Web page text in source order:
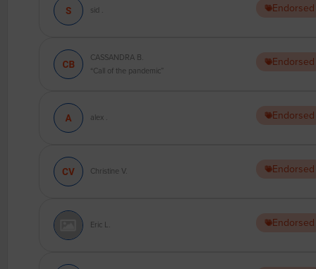
sid . Endorsed
CASSANDRA B.
“Call of the pandemic”
Endorsed
alex . Endorsed
Christine V. Endorsed
Eric L. Endorsed